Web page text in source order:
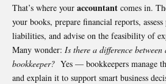
That’s where your accountant comes in.
your books, prepare financial reports,
liabilities, and advise on the feasibility of
Many wonder: Is there a difference
bookkeeper? Yes — bookkeepers manage
and explain it to support smart business